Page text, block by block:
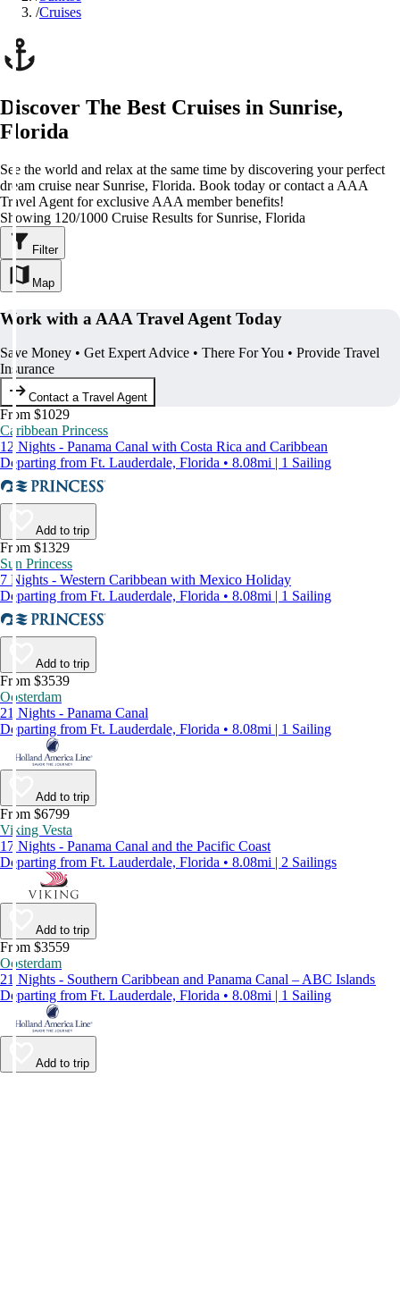
/Cruises
Discover The Best Cruises in Sunrise,
Florida
See the world and relax at the same time by discovering your perfect
dream cruise near Sunrise, Florida. Book today or contact a AAA
Travel Agent for exclusive AAA member benefits!
Showing 120/1000 Cruise Results for Sunrise, Florida
Filter
Map
Work with a AAA Travel Agent Today
Save Money • Get Expert Advice • There For You • Provide Travel
Insurance
Contact a Travel Agent
From $1029
Caribbean Princess
12 Nights - Panama Canal with Costa Rica and Caribbean
Departing from Ft. Lauderdale, Florida • 8.08mi | 1 Sailing
Add to trip
From $1329
Sun Princess
7 Nights - Western Caribbean with Mexico Holiday
Departing from Ft. Lauderdale, Florida • 8.08mi | 1 Sailing
Add to trip
From $3539
Oosterdam
21 Nights - Panama Canal
Departing from Ft. Lauderdale, Florida • 8.08mi | 1 Sailing
Add to trip
From $6799
Viking Vesta
17 Nights - Panama Canal and the Pacific Coast
Departing from Ft. Lauderdale, Florida • 8.08mi | 2 Sailings
Add to trip
From $3559
Oosterdam
21 Nights - Southern Caribbean and Panama Canal – ABC Islands
Departing from Ft. Lauderdale, Florida • 8.08mi | 1 Sailing
Add to trip